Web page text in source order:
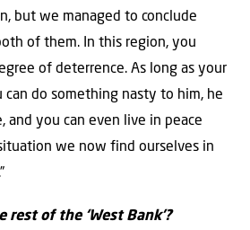
but we managed to conclude
of them. In this region, you
of deterrence. As long as your
do something nasty to him, he
and you can even live in peace
we now find ourselves in
of the ‘West Bank’?